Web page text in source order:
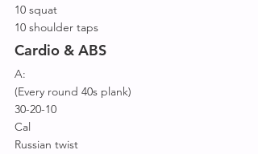
10 squat
10 shoulder taps
Cardio & ABS
A:
(Every round 40s plank)
30-20-10
Cal
Russian twist